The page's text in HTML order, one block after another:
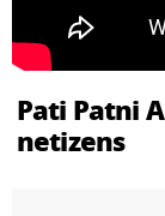
Pati Patni
netizens